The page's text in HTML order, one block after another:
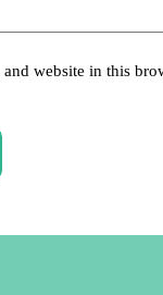
website in this